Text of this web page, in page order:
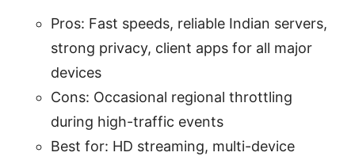
Pros: Fast speeds, reliable Indian servers,
strong privacy, client apps for all major
devices
Cons: Occasional regional throttling
during high-traffic events
Best for: HD streaming, multi-device